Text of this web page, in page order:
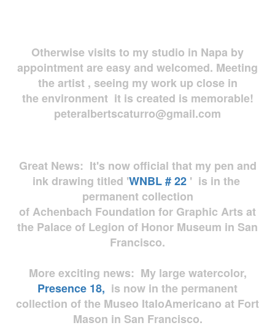
Otherwise visits to my studio in Napa by
appointment are easy and welcomed. Meeting
the artist , seeing my work up close in
the environment it is created is memorable!
peteralbertscaturro@gmail.com
Great News: It's now official that my pen and
ink drawing titled 'WNBL # 22 ' is in the
permanent collection
of Achenbach Foundation for Graphic Arts at
the Palace of Legion of Honor Museum in San
Francisco.
More exciting news: My large watercolor,
Presence 18, is now in the permanent
collection of the Museo ItaloAmericano at Fort
Mason in San Francisco.